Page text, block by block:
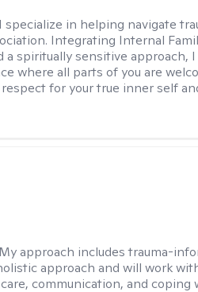
I specialize in helping navigate
Integrating Internal
a spiritually sensitive approach,
where all parts of you are
for your true inner self
My approach includes trauma-
approach and will work
communication, and coping